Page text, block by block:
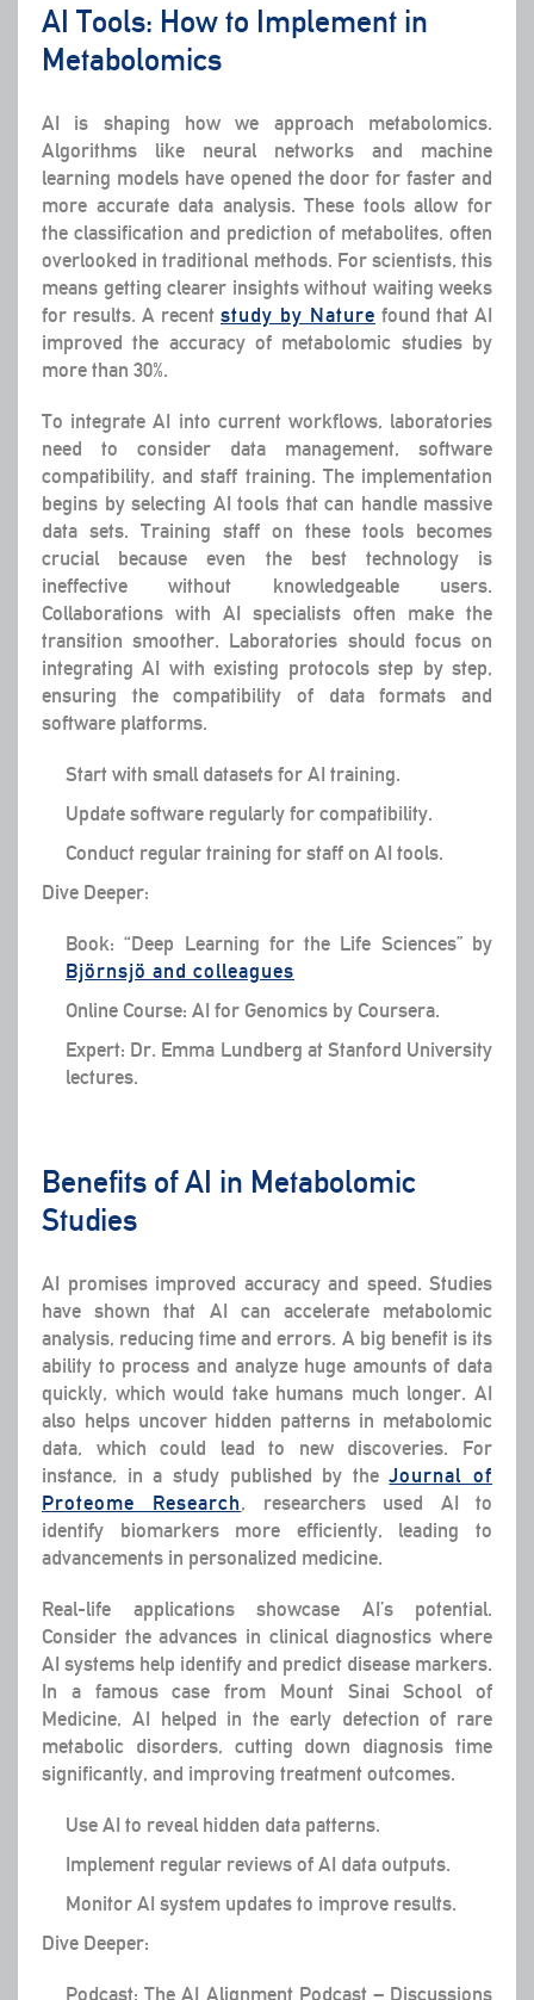
AI Tools: How to Implement in
Metabolomics
AI is shaping how we approach metabolomics.
Algorithms like neural networks and machine
learning models have opened the door for faster and
more accurate data analysis. These tools allow for
the classification and prediction of metabolites, often
overlooked in traditional methods. For scientists, this
means getting clearer insights without waiting weeks
for results. A recent study by Nature found that AI
improved the accuracy of metabolomic studies by
more than 30%.
To integrate AI into current workflows, laboratories
need to consider data management, software
compatibility, and staff training. The implementation
begins by selecting AI tools that can handle massive
data sets. Training staff on these tools becomes
crucial because even the best technology is
ineffective without knowledgeable users.
Collaborations with AI specialists often make the
transition smoother. Laboratories should focus on
integrating AI with existing protocols step by step,
ensuring the compatibility of data formats and
software platforms.
Start with small datasets for AI training.
Update software regularly for compatibility.
Conduct regular training for staff on AI tools.
Dive Deeper:
Book: “Deep Learning for the Life Sciences” by
Björnsjö and colleagues
Online Course: AI for Genomics by Coursera.
Expert: Dr. Emma Lundberg at Stanford University
lectures.
Benefits of AI in Metabolomic
Studies
AI promises improved accuracy and speed. Studies
have shown that AI can accelerate metabolomic
analysis, reducing time and errors. A big benefit is its
ability to process and analyze huge amounts of data
quickly, which would take humans much longer. AI
also helps uncover hidden patterns in metabolomic
data, which could lead to new discoveries. For
instance, in a study published by theJournal of
Proteome Research, researchers used AI to
identify biomarkers more efficiently, leading to
advancements in personalized medicine.
Real-life applications showcase AI’s potential.
Consider the advances in clinical diagnostics where
AI systems help identify and predict disease markers.
In a famous case from Mount Sinai School of
Medicine, AI helped in the early detection of rare
metabolic disorders, cutting down diagnosis time
significantly, and improving treatment outcomes.
Use AI to reveal hidden data patterns.
Implement regular reviews of AI data outputs.
Monitor AI system updates to improve results.
Dive Deeper:
Podcast: The AI Alignment Podcast – Discussions